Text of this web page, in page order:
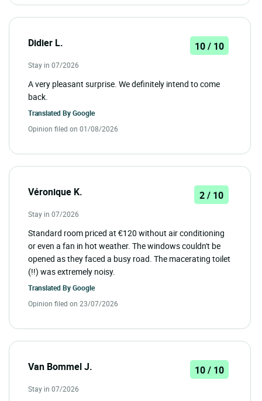
Didier L. 10 / 10
Stay in 07/2026
A very pleasant surprise. We definitely intend to come
back.
Translated ByGoogle
Opinion filed on 01/08/2026
Véronique K. 2 / 10
Stay in 07/2026
Standard room priced at €120 without air conditioning
or even a fan in hot weather. The windows couldn't be
opened as they faced a busy road. The macerating toilet
(!!) was extremely noisy.
Translated ByGoogle
Opinion filed on 23/07/2026
Van Bommel J. 10 / 10
Stay in 07/2026